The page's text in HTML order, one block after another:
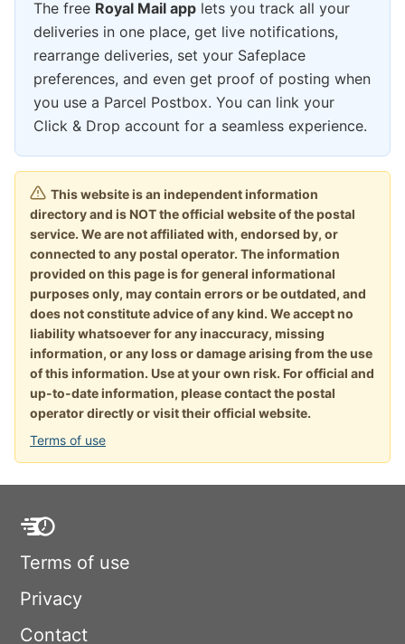
The free Royal Mail app lets you track all your
deliveries in one place, get live notifications,
rearrange deliveries, set your Safeplace
preferences, and even get proof of posting when
you use a Parcel Postbox. You can link your
Click & Drop account for a seamless experience.
This website is an independent information
directory and is NOT the official website of the postal
service. We are not affiliated with, endorsed by, or
connected to any postal operator. The information
provided on this page is for general informational
purposes only, may contain errors or be outdated, and
does not constitute advice of any kind. We accept no
liability whatsoever for any inaccuracy, missing
information, or any loss or damage arising from the use
of this information. Use at your own risk. For official and
up-to-date information, please contact the postal
operator directly or visit their official website.
Terms of use
Terms of use
Privacy
Contact